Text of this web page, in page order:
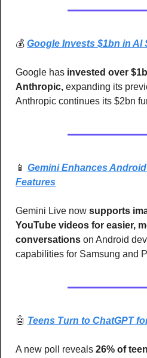
💰 Google Invests $1bn in
Google has invested over
Anthropic, expanding its
Anthropic continues its $2bn
📱 Gemini Enhances
Features
Gemini Live now supports
YouTube videos for easier,
conversations on Android
capabilities for Samsung and
🤖 Teens Turn to ChatGPT
A new poll reveals 26% of